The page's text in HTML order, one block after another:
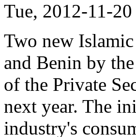
Tue, 2012-11-
Two new
and Benin by
of the Private
next year. The
industry's